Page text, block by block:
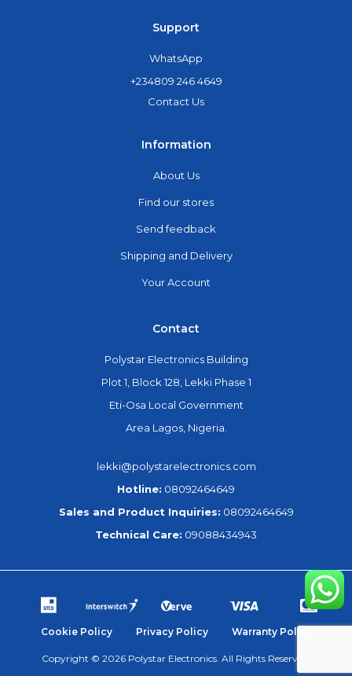
Support
WhatsApp
+234809 246 4649
Contact Us
Information
About Us
Find our stores
Send feedback
Shipping and Delivery
Your Account
Contact
Polystar Electronics Building
Plot 1, Block 128, Lekki Phase 1
Eti-Osa Local Government
Area Lagos, Nigeria.
lekki@polystarelectronics.com
Hotline: 08092464649
Sales and Product Inquiries: 08092464649
Technical Care: 09088434943
Cookie Policy Privacy Policy Warranty Policy
Copyright © 2026 Polystar Electronics. All Rights Reserved.